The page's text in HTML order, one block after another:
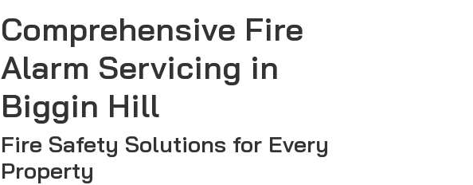
Comprehensive Fire
Alarm Servicing in
Biggin Hill
Fire Safety Solutions for Every
Property